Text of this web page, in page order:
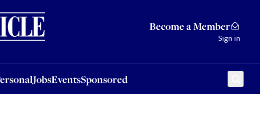
Become a Member
Sign in
JobsEventsSponsored
EventsSponsored